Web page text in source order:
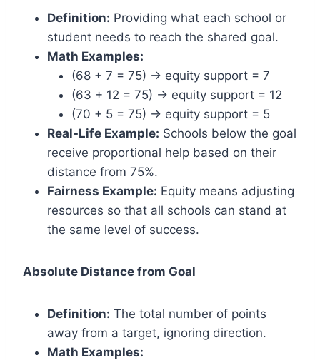
Definition: Providing what each school or
student needs to reach the shared goal.
Math Examples:
(68 + 7 = 75) → equity support = 7
(63 + 12 = 75) → equity support = 12
(70 + 5 = 75) → equity support = 5
Real-Life Example: Schools below the goal
receive proportional help based on their
distance from 75%.
Fairness Example: Equity means adjusting
resources so that all schools can stand at
the same level of success.
Absolute Distance from Goal
Definition: The total number of points
away from a target, ignoring direction.
Math Examples: